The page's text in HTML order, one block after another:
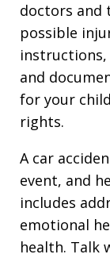
doctors and
possible
and
for your
rights.
A car
event, and
includes
emotional
health. Talk